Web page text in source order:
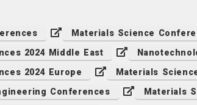
Materials Science
2024 Middle East
2024 Europe
Materials
Conferences
Materials